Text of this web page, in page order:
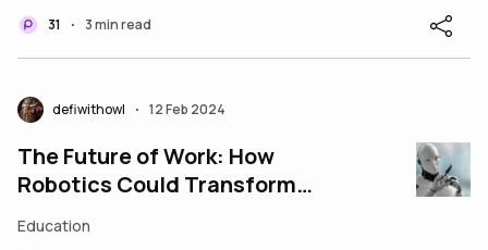
31 • 3 min read
defiwithowl • 12 Feb 2024
The Future of Work: How
Robotics Could Transform
Education